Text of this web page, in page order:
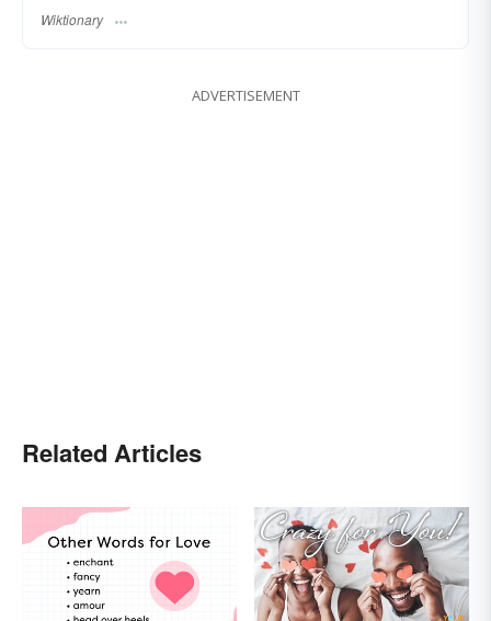
Wiktionary
ADVERTISEMENT
Related Articles